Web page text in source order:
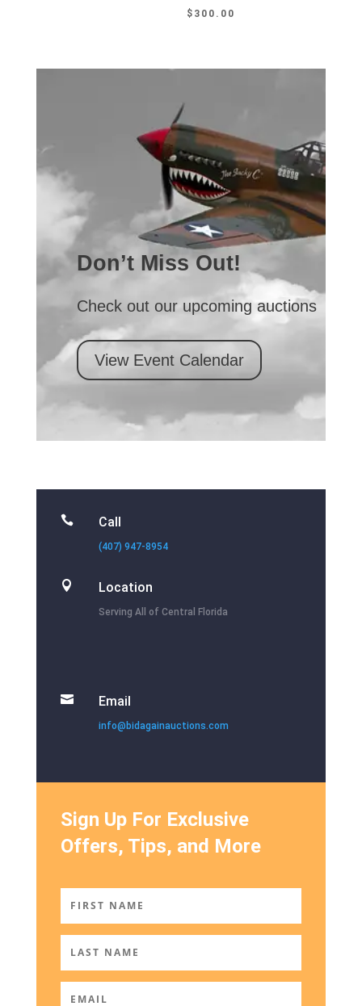
$ 300.00
Don’t Miss Out!
Check out our upcoming auctions
View Event Calendar
 Call
(407) 947-8954
 Location
Serving All of Central Florida
 Email
info@bidagainauctions.com
Sign Up For Exclusive
Offers, Tips, and More